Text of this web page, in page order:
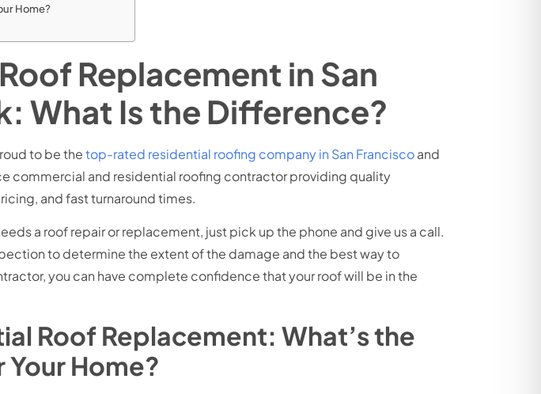
Home?
Replacement in San
What Is the Difference?
to be thetop-rated residential roofing company in San Franciscoand
commercial and residential roofing contractor providing quality
and fast turnaround times.
a roof repair or replacement, just pick up the phone and give us a call.
to determine the extent of the damage and the best way to
you can have complete confidence that your roof will be in the
Roof Replacement: What’s the
Home?